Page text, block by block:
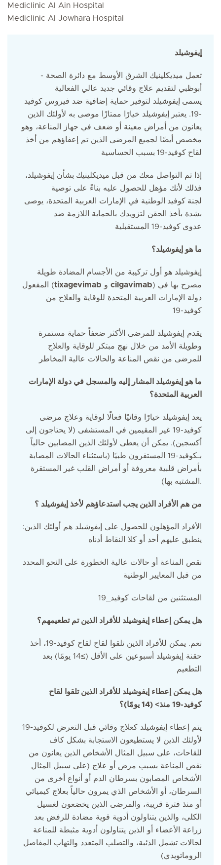
Mediclinic Al Ain Hospital
Mediclinic Al Jowhara Hospital
إيفوشيلد
تعمل ميديكلينيك الشرق الأوسط مع دائرة الصحة -
أبوظبي لتقديم علاج وقائي جديد عالي الفعالية
يسمى
إيفوشيلد لتوفير حماية إضافية ضد فيروس كوفيد
-19. يعتبر
إيفوشيلد خيارًا ممتازًا موصى به لأولئك الذين
يعانون من أمراض معينة أو ضعف في جهاز المناعة، وهو
مخصص أيضًا لجميع المرضى الذين تم إعفاؤهم من أخذ
لقاح كوفيد-19 بسبب الحساسية
إذا تم التواصل معك من قبل ميديكلينيك بشأن
إيفوشيلد،
فذلك لأنك مؤهل للحصول عليه بناءً على توصية
لجنة كوفيد
الوطنية في الإمارات العربية المتحدة، يوصى
بشدة بأخذ الحقن لتزويدك بالحماية اللازمة ضد
عدوى كوفيد-19 المستقبلية
ما هو إيفوشيلد؟
إيفوشيلد هو أول تركيبة من الأجسام المضادة طويلة
المفعول (tixagevimab cilgavimab) مصرح بها في
دولة الإمارات العربية المتحدة للوقاية والعلاج من
كوفيد-19
يقدم إيفوشيلد للمرضى الأكثر ضعفاً حماية مستمرة
وطويلة الأمد من خلال نهج مبتكر للوقاية والعلاج
للمرضى من نقص المناعة والحالات عالية المخاطر
ما هو إيفوشيلد المشار إليه والمسجل في دولة الإمارات
العربية المتحدة؟
يعد إيفوشيلد خيارًا وقائيًا فعالًا لوقاية وعلاج مرضى
كوفيد-19 غير المقيمين في المستشفى (لا يحتاجون إلى
أكسجين). يمكن أن يعطى لأولئك الذين المصابين حالياً
بـكوفيد-19 المستقرون طبيًا (باستثناء الحالات المصابة
بأمراض قلبية معروفة أو أمراض القلب غير المستقرة
المشتبه بها).
من هم الأفراد الذين يجب استدعاؤهم لأخذ إيفوشيلد ؟
:الأفراد المؤهلون للحصول على إيفوشيلد هم أولئك الذين
ينطبق عليهم أحد أو كلا النقاط أدناه
نقص المناعة أو حالات عالية الخطورة على النحو المحدد
من قبل المعايير الوطنية
المستثنين من لقاحات كوفيد_19
هل يمكن إعطاء إيفوشيلد للأفراد الذين تم تطعيمهم؟
نعم. يمكن للأفراد الذين تلقوا لقاح لقاح كوفيد-19، أخذ
حقنة إيفوشيلد أسبوعين على الأقل (≥14 يومًا) بعد
التطعيم
هل يمكن إعطاء إيفوشيلد للأفراد الذين تلقوا لقاح
كوفيد-19 منذ> (14 يومًا)؟
يتم إعطاء إيفوشيلد كعلاج وقائي قبل التعرض لكوفيد-19
لأولئك الذين لا يستطيعون الاستجابة بشكل كاف
للقاحات، على سبيل المثال الأشخاص الذين يعانون من
نقص المناعة بسبب مرض أو علاج (على سبيل المثال
الأشخاص المصابون بسرطان الدم أو أنواع أخرى من
السرطان، أو الأشخاص الذي يمرون حالياً بعلاج كيميائي
أو منذ فترة قريبة، والمرضى الذين يخضعون لغسيل
الكلى، والذين يتناولون أدوية قوية مضادة للرفض بعد
زراعة الأعضاء أو الذين يتناولون أدوية مثبطة للمناعة
لحالات تشمل الذئبة، والتصلب المتعدد والتهاب المفاصل
الروماتويدي)